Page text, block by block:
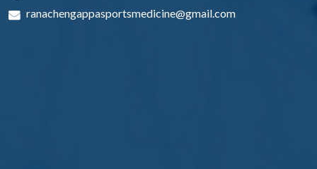
ranachengappasportsmedicine@gmail.com